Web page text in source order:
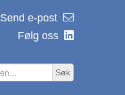
Send e-post
Følg oss
Søk